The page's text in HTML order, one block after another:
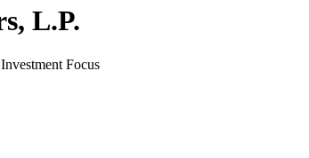
L.P.
Focus